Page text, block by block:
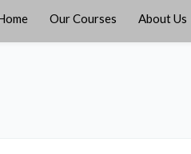
Our Courses About Us